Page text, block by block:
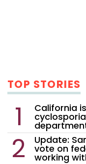
TOP STORIES
California
Update:
vote on
working